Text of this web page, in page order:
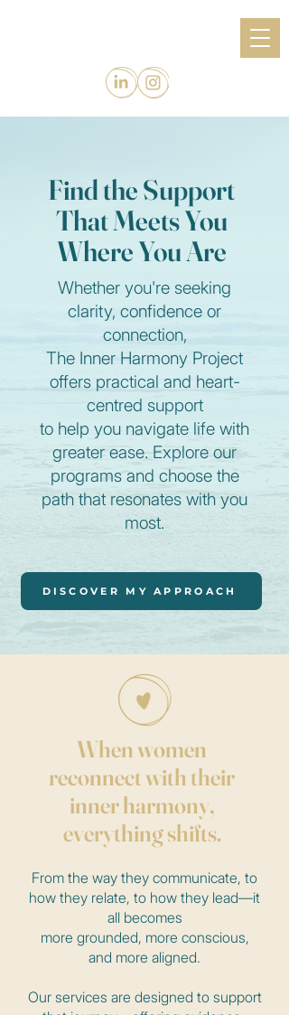
Find the Support
That Meets You
Where You Are
Whether you're seeking
clarity, confidence or
connection,
The Inner Harmony Project
offers practical and heart-
centred support
to help you navigate life with
greater ease. Explore our
programs and choose the
path that resonates with you
most.
DISCOVER MY APPROACH
When women
reconnect with their
inner harmony,
everything shifts.
From the way they communicate, to
how they relate, to how they lead—it
all becomes
more grounded, more conscious,
and more aligned.
Our services are designed to support